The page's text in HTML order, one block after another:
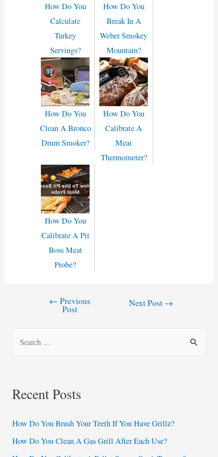
How Do You
Calculate
Turkey
Servings?
How Do You
Break In A
Weber Smokey
Mountain?
How Do You
Clean A Bronco
Drum Smoker?
How Do You
Calibrate A
Meat
Thermometer?
How Do You
Calibrate A Pit
Boss Meat
Probe?
← Previous
Post
Next Post →
c
f
o
Recent Posts
How Do You Brush Your Teeth If You Have Grillz?
How Do You Clean A Gas Grill After Each Use?